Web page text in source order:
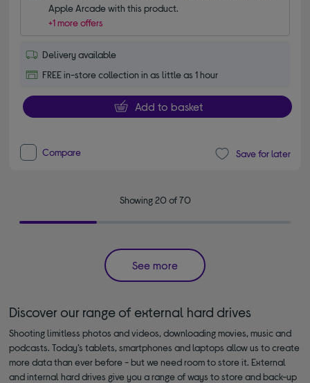
Apple Arcade with this product.
+1 more offers
Delivery available
FREE in-store collection in as little as 1 hour
Add to basket
Compare Save for later
Showing 20 of 70
See more
Discover our range of external hard drives
Shooting limitless photos and videos, downloading movies, music and
podcasts. Today’s tablets, smartphones and laptops allow us to create
more data than ever before - but we need room to store it. External
and internal hard drives give you a range of ways to store and back-up